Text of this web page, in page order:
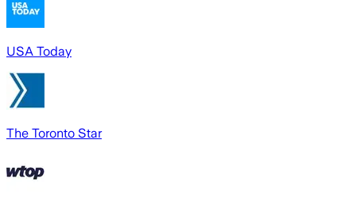
USA Today
The Toronto Star